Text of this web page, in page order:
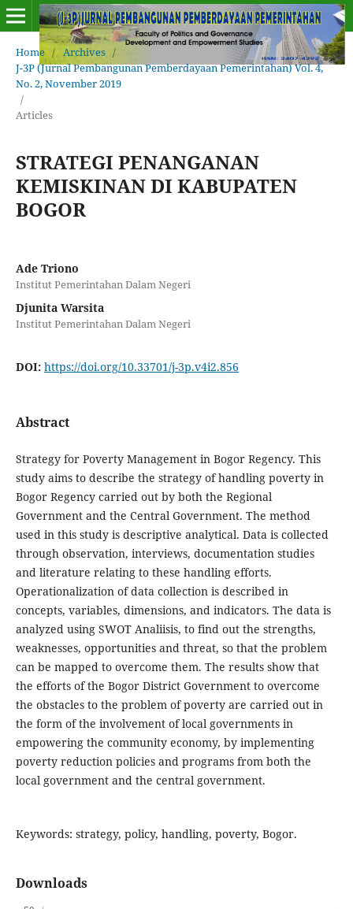
Home / Archives /
J-3P (Jurnal Pembangunan Pemberdayaan Pemerintahan) Vol. 4,
No. 2, November 2019
/
Articles
STRATEGI PENANGANAN
KEMISKINAN DI KABUPATEN
BOGOR
Ade Triono
Institut Pemerintahan Dalam Negeri
Djunita Warsita
Institut Pemerintahan Dalam Negeri
DOI: https://doi.org/10.33701/j-3p.v4i2.856
Abstract
Strategy for Poverty Management in Bogor Regency. This
study aims to describe the strategy of handling poverty in
Bogor Regency carried out by both the Regional
Government and the Central Government. The method
used in this study is descriptive analytical. Data is collected
through observation, interviews, documentation studies
and literature relating to these handling efforts.
Operationalization of data collection is described in
concepts, variables, dimensions, and indicators. The data is
analyzed using SWOT Analiisis, to find out the strengths,
weaknesses, opportunities and threat, so that the problem
can be mapped to overcome them. The results show that
the efforts of the Bogor District Government to overcome
the obstacles to the problem of poverty are carried out in
the form of the involvement of local governments in
empowering the community economy, by implementing
poverty reduction policies and programs from both the
local government and the central government.
Keywords: strategy, policy, handling, poverty, Bogor.
Downloads